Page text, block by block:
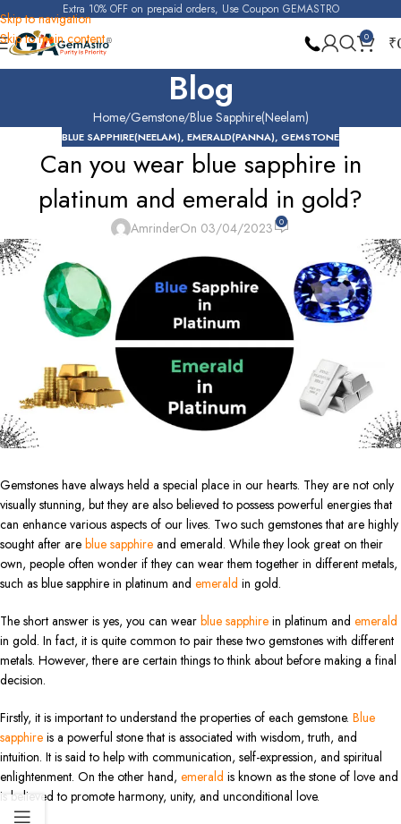
Skip to navigation
Skip to main content
Extra 10% OFF on prepaid orders, Use Coupon GEMASTRO
0 ₹
Blog
Home Gemstone Blue Sapphire(Neelam)
BLUE SAPPHIRE(NEELAM), EMERALD(PANNA), GEMSTONE
Can you wear blue sapphire in
platinum and emerald in gold?
AmrinderOn 03/04/2023 0
Gemstones have always held a special place in our hearts. They are not only
visually stunning, but they are also believed to possess powerful energies that
can enhance various aspects of our lives. Two such gemstones that are highly
sought after are blue sapphire and emerald. While they look great on their
own, people often wonder if they can wear them together in different metals,
such as blue sapphire in platinum and emerald in gold.
The short answer is yes, you can wear blue sapphire in platinum and emerald
in gold. In fact, it is quite common to pair these two gemstones with different
metals. However, there are certain things to think about before making a final
decision.
Firstly, it is important to understand the properties of each gemstone. Blue
sapphire is a powerful stone that is associated with wisdom, truth, and
intuition. It is said to help with communication, self-expression, and spiritual
enlightenment. On the other hand, emerald is known as the stone of love and
is believed to promote harmony, unity, and unconditional love.